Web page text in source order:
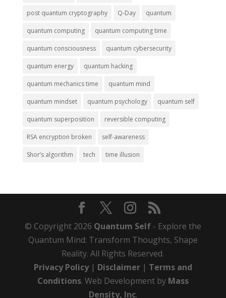
post quantum cryptography Q-Day quantum
quantum computing quantum computing time
quantum consciousness quantum cybersecurity
quantum energy quantum hacking
quantum mechanics time quantum mind
quantum mindset quantum psychology quantum self
quantum superposition reversible computing
RSA encryption broken self-awareness
Shor’s algorithm tech time illusion
© Copyright 2026 Quantum Self- Explore the
Quantum Mind: Transform Thoughts, Shape
Reality. All Rights Reserved.
Privacy Policy| Disclaimer| Terms and
Conditions. Web Development by Mass
Density, Inc.